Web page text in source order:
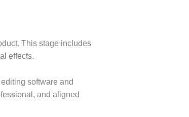
This stage includes
effects.
software and
and aligned